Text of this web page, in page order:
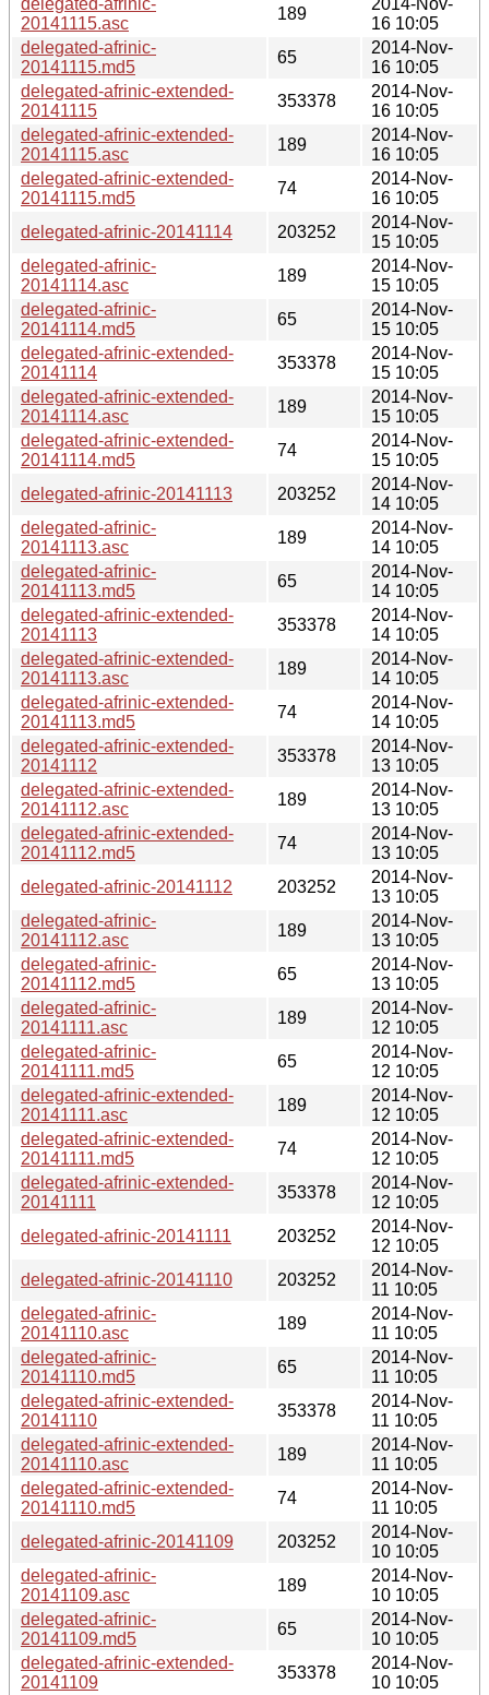
20141115.asc
189
16 10:05
delegated-afrinic-
20141115.md5
65
2014-Nov-
16 10:05
delegated-afrinic-extended-
20141115
353378
2014-Nov-
16 10:05
delegated-afrinic-extended-
20141115.asc
189
2014-Nov-
16 10:05
delegated-afrinic-extended-
20141115.md5
74
2014-Nov-
16 10:05
delegated-afrinic-20141114
203252
2014-Nov-
15 10:05
delegated-afrinic-
20141114.asc
189
2014-Nov-
15 10:05
delegated-afrinic-
20141114.md5
65
2014-Nov-
15 10:05
delegated-afrinic-extended-
20141114
353378
2014-Nov-
15 10:05
delegated-afrinic-extended-
20141114.asc
189
2014-Nov-
15 10:05
delegated-afrinic-extended-
20141114.md5
74
2014-Nov-
15 10:05
delegated-afrinic-20141113
203252
2014-Nov-
14 10:05
delegated-afrinic-
20141113.asc
189
2014-Nov-
14 10:05
delegated-afrinic-
20141113.md5
65
2014-Nov-
14 10:05
delegated-afrinic-extended-
20141113
353378
2014-Nov-
14 10:05
delegated-afrinic-extended-
20141113.asc
189
2014-Nov-
14 10:05
delegated-afrinic-extended-
20141113.md5
74
2014-Nov-
14 10:05
delegated-afrinic-extended-
20141112
353378
2014-Nov-
13 10:05
delegated-afrinic-extended-
20141112.asc
189
2014-Nov-
13 10:05
delegated-afrinic-extended-
20141112.md5
74
2014-Nov-
13 10:05
delegated-afrinic-20141112
203252
2014-Nov-
13 10:05
delegated-afrinic-
20141112.asc
189
2014-Nov-
13 10:05
delegated-afrinic-
20141112.md5
65
2014-Nov-
13 10:05
delegated-afrinic-
20141111.asc
189
2014-Nov-
12 10:05
delegated-afrinic-
20141111.md5
65
2014-Nov-
12 10:05
delegated-afrinic-extended-
20141111.asc
189
2014-Nov-
12 10:05
delegated-afrinic-extended-
20141111.md5
74
2014-Nov-
12 10:05
delegated-afrinic-extended-
20141111
353378
2014-Nov-
12 10:05
delegated-afrinic-20141111
203252
2014-Nov-
12 10:05
delegated-afrinic-20141110
203252
2014-Nov-
11 10:05
delegated-afrinic-
20141110.asc
189
2014-Nov-
11 10:05
delegated-afrinic-
20141110.md5
65
2014-Nov-
11 10:05
delegated-afrinic-extended-
20141110
353378
2014-Nov-
11 10:05
delegated-afrinic-extended-
20141110.asc
189
2014-Nov-
11 10:05
delegated-afrinic-extended-
20141110.md5
74
2014-Nov-
11 10:05
delegated-afrinic-20141109
203252
2014-Nov-
10 10:05
delegated-afrinic-
20141109.asc
189
2014-Nov-
10 10:05
delegated-afrinic-
20141109.md5
65
2014-Nov-
10 10:05
delegated-afrinic-extended-
20141109
353378
2014-Nov-
10 10:05